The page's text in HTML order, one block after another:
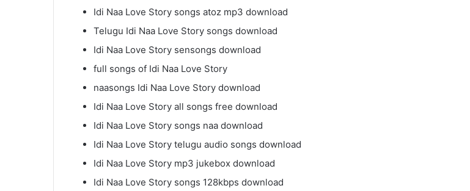
Idi Naa Love Story songs atoz mp3 download
Telugu Idi Naa Love Story songs download
Idi Naa Love Story sensongs download
full songs of Idi Naa Love Story
naasongs Idi Naa Love Story download
Idi Naa Love Story all songs free download
Idi Naa Love Story songs naa download
Idi Naa Love Story telugu audio songs download
Idi Naa Love Story mp3 jukebox download
Idi Naa Love Story songs 128kbps download